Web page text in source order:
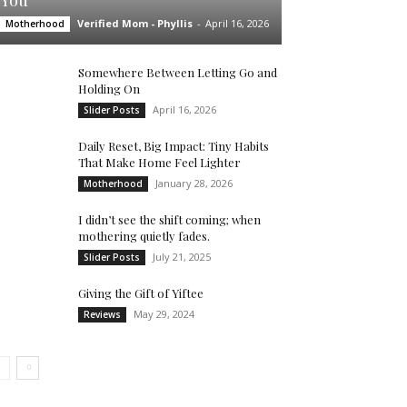
Motherhood Verified Mom - Phyllis - April 16, 2026
Somewhere Between Letting Go and
Holding On
Slider Posts April 16, 2026
Daily Reset, Big Impact: Tiny Habits
That Make Home Feel Lighter
Motherhood January 28, 2026
I didn’t see the shift coming; when
mothering quietly fades.
Slider Posts July 21, 2025
Giving the Gift of Yiftee
Reviews May 29, 2024